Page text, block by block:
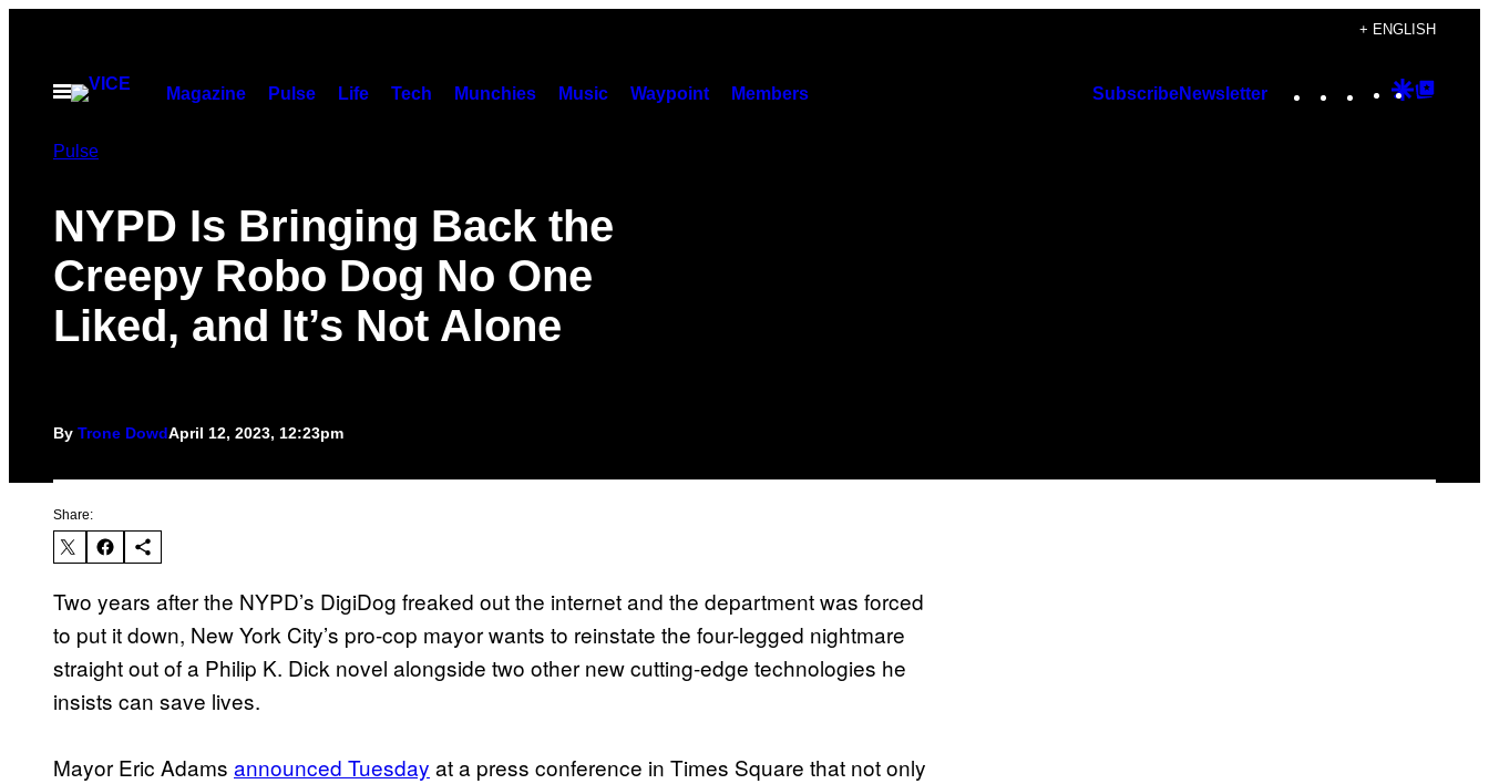
content
+ ENGLISH
Open
Magazine Pulse Life Tech Munchies Music Waypoint Members SubscribeNewsletter Instagram
TikTok
YouTube
Google
Pulse
NYPD Is Bringing Back the
Creepy Robo Dog No One
Liked, and It’s Not Alone
By Trone DowdApril 12, 2023, 12:23pm
Share:
Two years after the NYPD’s DigiDog freaked out the internet and the department was forced
to put it down, New York City’s pro-cop mayor wants to reinstate the four-legged nightmare
straight out of a Philip K. Dick novel alongside two other new cutting-edge technologies he
insists can save lives.
Mayor Eric Adams announced Tuesday at a press conference in Times Square that not only